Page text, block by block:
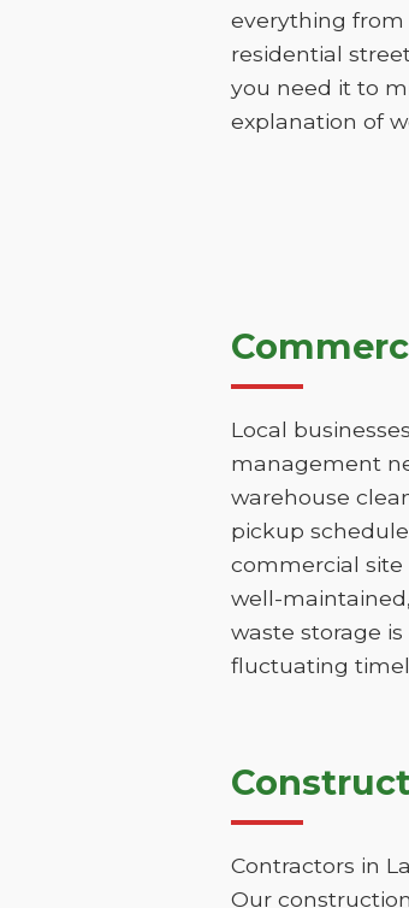
everything from
residential
you need it to
explanation of
Local
management
warehouse
pickup
commercial site
well-
waste storage
fluctuating
Contractors in
Our